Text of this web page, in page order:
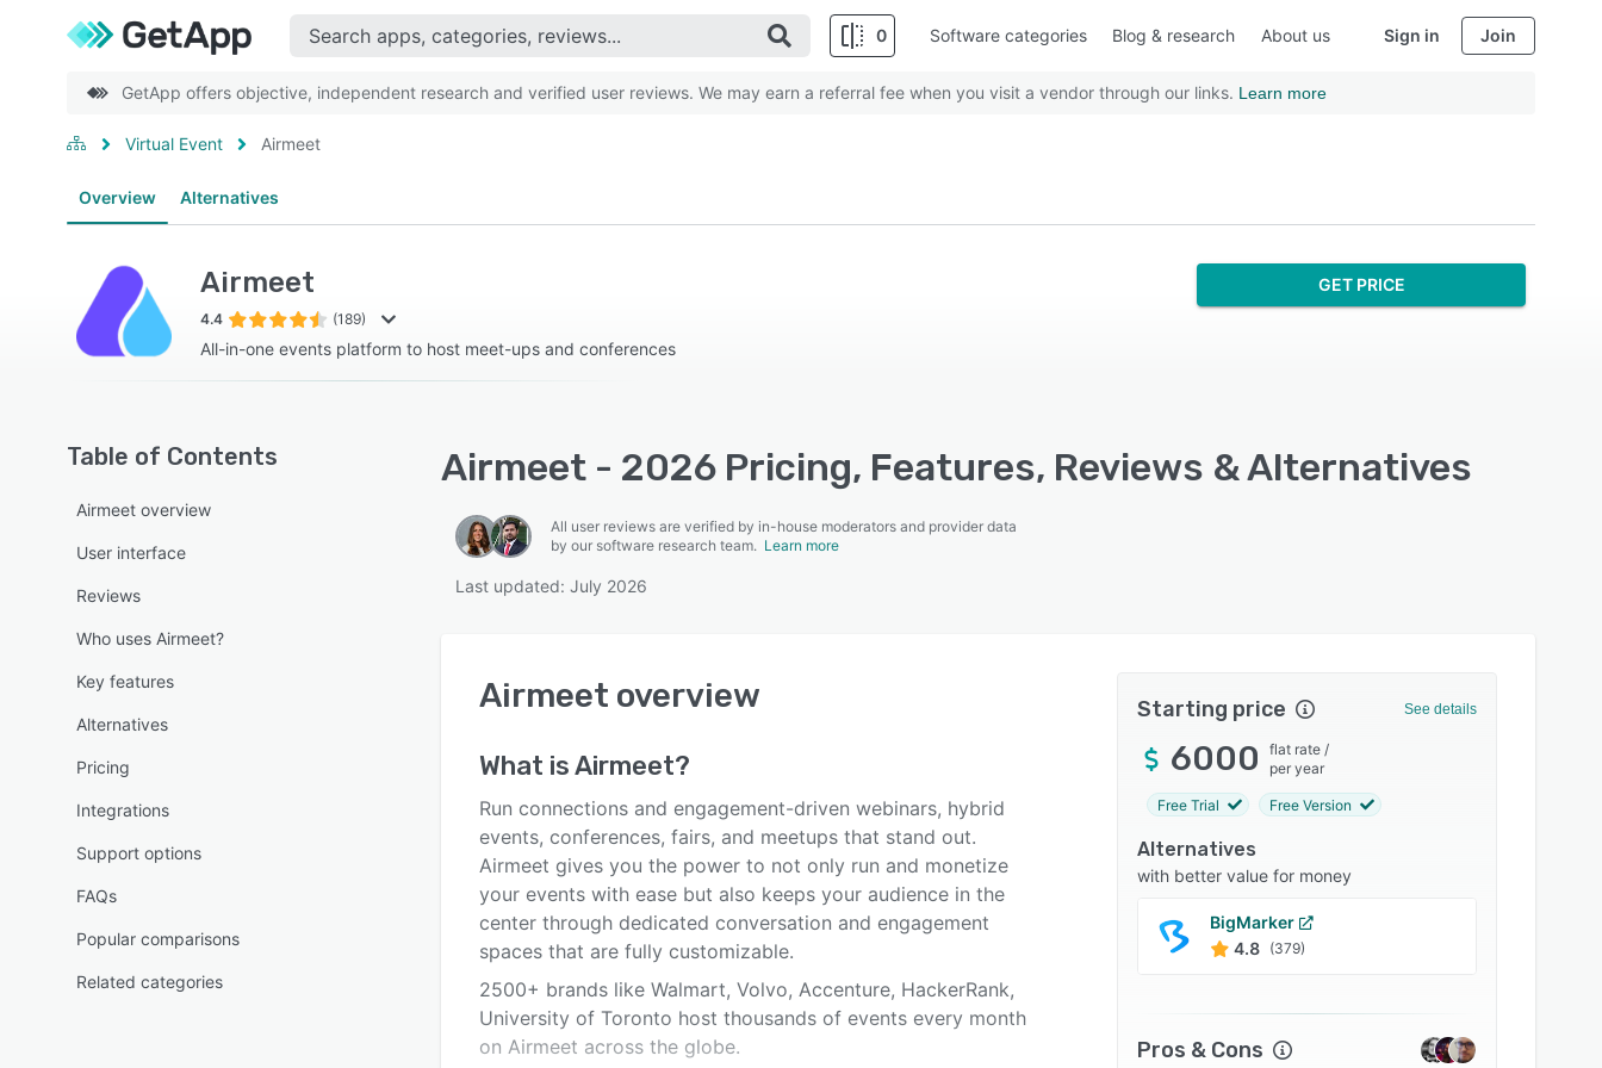
0 Software categories Blog & research About us Sign in Join
GetApp offers objective, independent research and verified user reviews. We may earn a referral fee when you visit a vendor through our links. Learn more
Virtual Event Airmeet
Overview Alternatives
Airmeet
4.4 (189)
All-in-one events platform to host meet-ups and conferences
GET PRICE
Table of Contents
Airmeet overview
User interface
Reviews
Who uses Airmeet?
Key features
Alternatives
Pricing
Integrations
Support options
FAQs
Popular comparisons
Related categories
Airmeet - 2026 Pricing, Features, Reviews & Alternatives
All user reviews are verified by in-house moderators and provider data
by our software research team. Learn more
Last updated: July 2026
Airmeet overview
What isAirmeet?
Run connections and engagement-driven webinars, hybrid
events, conferences, fairs, and meetups that stand out.
Airmeet gives you the power to not only run and monetize
your events with ease but also keeps your audience in the
center through dedicated conversation and engagement
spaces that are fully customizable.
2500+ brands like Walmart, Volvo, Accenture, HackerRank,
University of Toronto host thousands of events every month
on Airmeet across the globe.
Starting price See details
6000 flat rate /
per year
Free Trial Free Version
Alternatives
with better value for money
BigMarker
4.8 (379)
Pros & Cons